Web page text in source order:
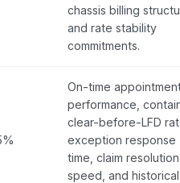
chassis billing
and rate stability
commitments.
On-time
performance,
clear-before-LFD
exception response
time, claim resolution
speed, and historical